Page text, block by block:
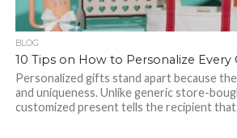
BLOG
10 Tips on How to Personalize Every
Personalized gifts stand apart because
and uniqueness. Unlike generic store-
customized present tells the recipient